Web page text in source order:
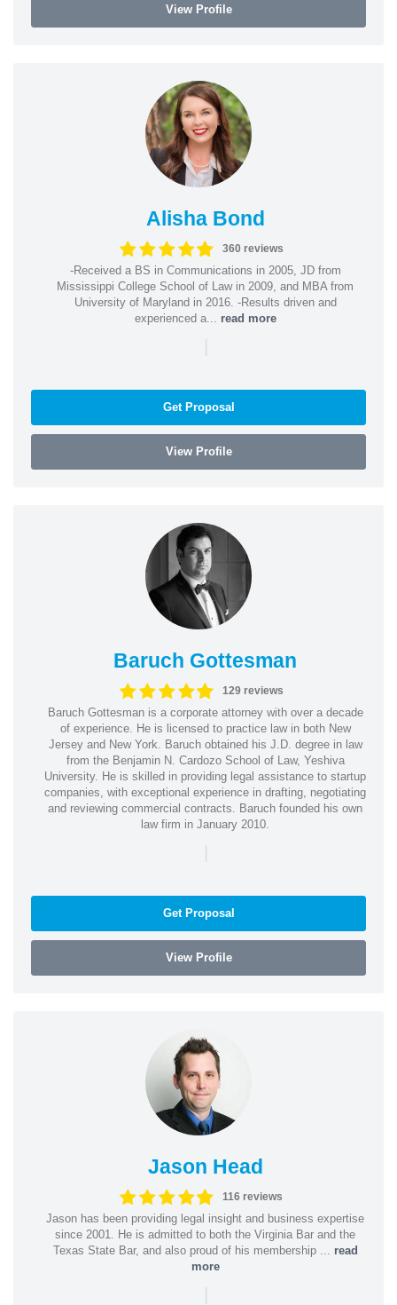
View Profile
Alisha Bond
360 reviews
-Received a BS in Communications in 2005, JD from
Mississippi College School of Law in 2009, and MBA from
University of Maryland in 2016. -Results driven and
experienced a... read more
|
Get Proposal
View Profile
Baruch Gottesman
129 reviews
Baruch Gottesman is a corporate attorney with over a decade
of experience. He is licensed to practice law in both New
Jersey and New York. Baruch obtained his J.D. degree in law
from the Benjamin N. Cardozo School of Law, Yeshiva
University. He is skilled in providing legal assistance to startup
companies, with exceptional experience in drafting, negotiating
and reviewing commercial contracts. Baruch founded his own
law firm in January 2010.
|
Get Proposal
View Profile
Jason Head
116 reviews
Jason has been providing legal insight and business expertise
since 2001. He is admitted to both the Virginia Bar and the
Texas State Bar, and also proud of his membership ... read
more
|